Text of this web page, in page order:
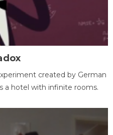
created by German
a hotel with infinite rooms.